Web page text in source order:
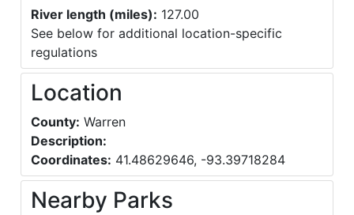
River length (miles): 127.00
See below for additional location-specific
regulations
Location
County: Warren
Description:
Coordinates: 41.48629646, -93.39718284
Nearby Parks